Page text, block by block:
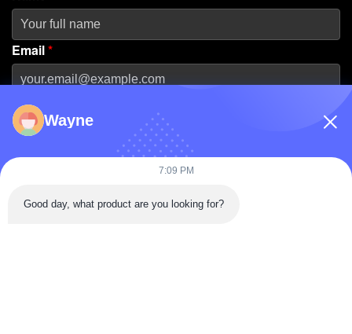
Email*
Phone Number
Company Name
Message*
Wayne
7:09 PM
Good day, what product are you looking for?